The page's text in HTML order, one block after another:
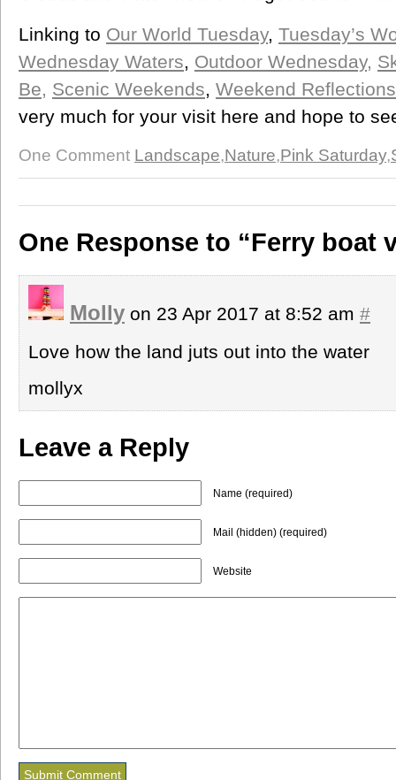
Linking to Our World Tuesday, Tuesday’s
Wednesday Waters, Outdoor Wednesday,
Be, Scenic Weekends, Weekend Reflections
very much for your visit here and hope to
One Comment Landscape,Nature,Pink Saturday,
One Response to “Ferry boat
Molly on 23 Apr 2017 at 8:52 am #
Love how the land juts out into the water
mollyx
Leave a Reply
Name (required)
Mail (hidden) (required)
Website